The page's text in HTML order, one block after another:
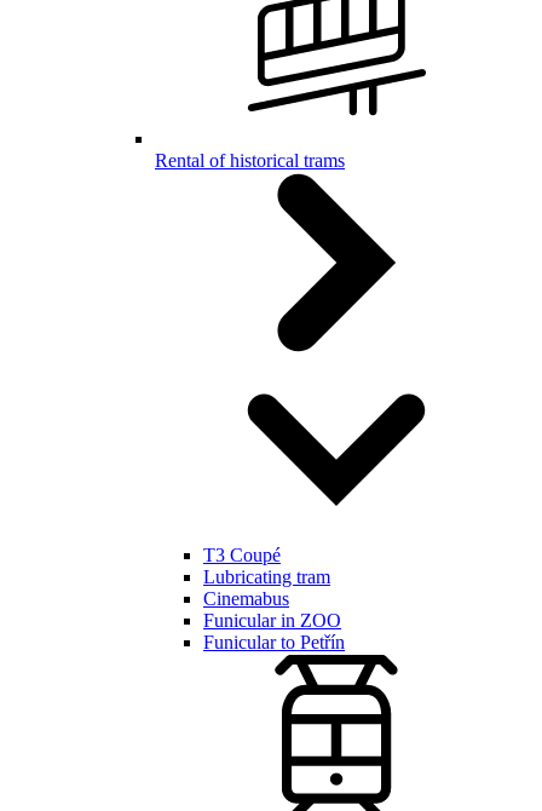
Rental of historical trams
T3 Coupé
Lubricating tram
Cinemabus
Funicular in ZOO
Funicular to Petřín